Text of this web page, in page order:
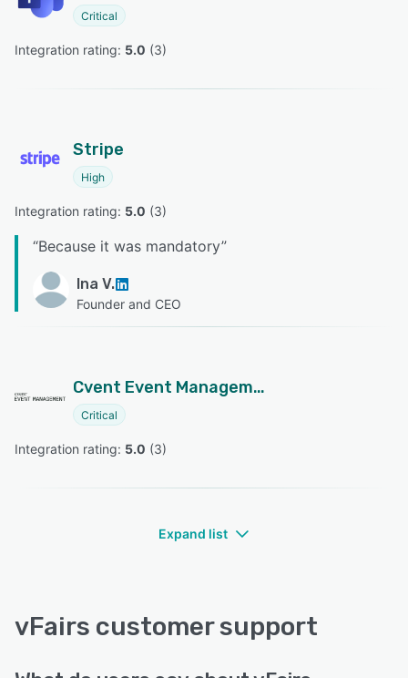
Critical
Integration rating: 5.0 (3)
Stripe
High
Integration rating: 5.0 (3)
“Because it was mandatory”
Ina V.
Founder and CEO
Cvent Event Management
Critical
Integration rating: 5.0 (3)
Expand list
vFairs customer support